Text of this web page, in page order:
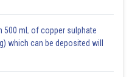
500 mL of copper sulphate
which can be deposited will